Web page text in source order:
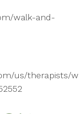
walk-and-
us/therapists/